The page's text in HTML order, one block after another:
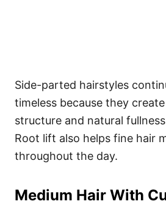
Side-parted hairstyles
timeless because they
structure and natural
Root lift also helps fine hair
throughout the day.
Medium Hair With